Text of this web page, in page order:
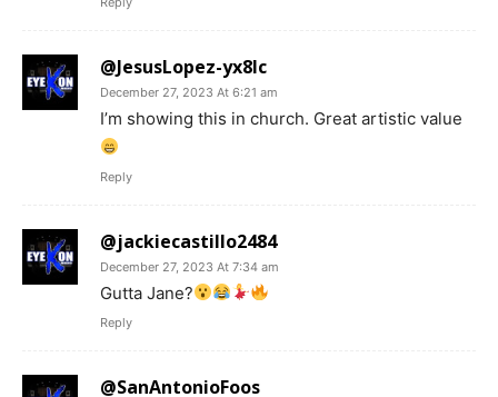
@JesusLopez-yx8lc
December 27, 2023 At 6:21 am
I’m showing this in church. Great artistic value
Reply
@jackiecastillo2484
December 27, 2023 At 7:34 am
Gutta Jane?
Reply
@SanAntonioFoos